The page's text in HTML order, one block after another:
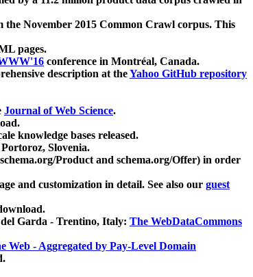
the November 2015 Common Crawl corpus. This
pages.
conference in Montréal, Canada.
description at theYahoo GitHub repository
Journal of Web Science.
knowledge bases released.
Slovenia.
Product and schema.org/Offer) in order
and customization in detail. See also our guest
Garda - Trentino, Italy: The WebDataCommons
Web - Aggregated by Pay-Level Domain